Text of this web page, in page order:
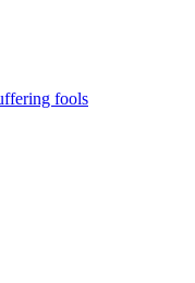
fools